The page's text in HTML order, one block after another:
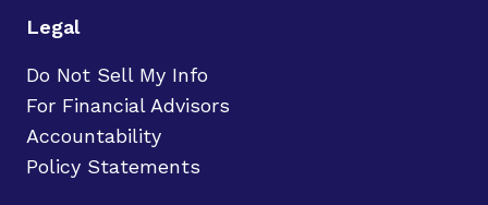
Legal
Do Not Sell My Info
For Financial Advisors
Accountability
Policy Statements